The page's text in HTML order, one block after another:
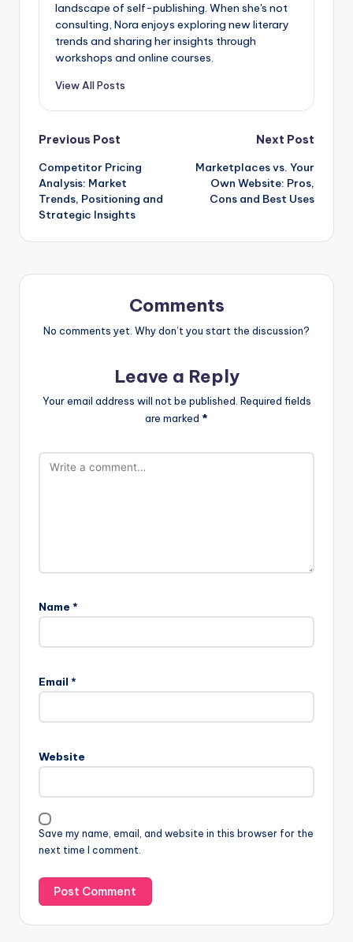
landscape of self-publishing. When she's not
consulting, Nora enjoys exploring new literary
trends and sharing her insights through
workshops and online courses.
View All Posts
Post
navigation
Previous Post
Competitor Pricing
Analysis: Market
Trends, Positioning and
Strategic Insights
Next Post
Marketplaces vs. Your
Own Website: Pros,
Cons and Best Uses
Comments
No comments yet. Why don’t you start the discussion?
Leave a Reply
Your email address will not be published. Required fields
are marked *
Name *
Email *
Website
Save my name, email, and website in this browser for the
next time I comment.